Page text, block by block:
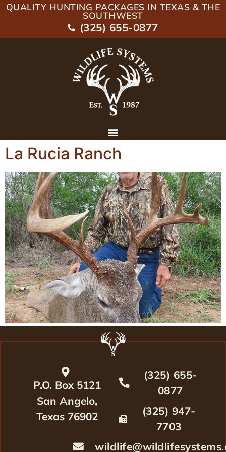
QUALITY HUNTING PACKAGES IN TEXAS & THE
SOUTHWEST
(325) 655-0877
La Rucia Ranch
P.O. Box 5121
San Angelo,
Texas 76902
(325) 655-
0877
(325) 947-
7703